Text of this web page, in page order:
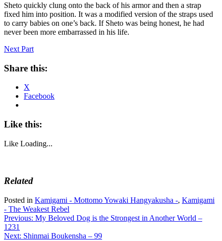
Sheto quickly clung onto the back of his armor and then a strap
fixed him into position. It was a modified version of the straps used
to carry babies on one’s back. If Sheto was being honest, he had
never been more embarrassed in his life.
Next Part
Share this:
X
Facebook
Like this:
Like Loading...
Related
Posted in Kamigami - Mottomo Yowaki Hangyakusha -, Kamigami
- The Weakest Rebel
Post
navigation
Previous: My Beloved Dog is the Strongest in Another World –
1231
Next: Shinmai Boukensha – 99